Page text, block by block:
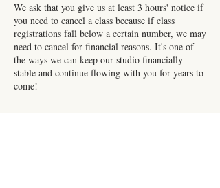
We ask that you give us at least 3 hours' notice if
you need to cancel a class because if class
registrations fall below a certain number, we may
need to cancel for financial reasons. It's one of
the ways we can keep our studio financially
stable and continue flowing with you for years to
come!